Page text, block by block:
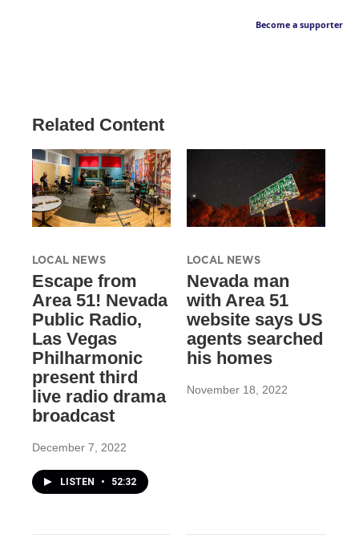
Become a supporter
Related Content
LOCAL NEWS
Escape from
Area 51! Nevada
Public Radio,
Las Vegas
Philharmonic
present third
live radio drama
broadcast
December 7, 2022
LISTEN • 52:32
LOCAL NEWS
Nevada man
with Area 51
website says US
agents searched
his homes
November 18, 2022